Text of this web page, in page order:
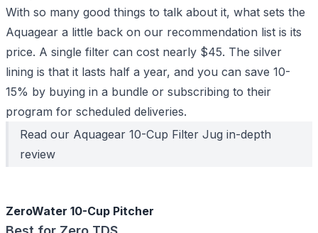
With so many good things to talk about it, what sets the
Aquagear a little back on our recommendation list is its
price. A single filter can cost nearly $45. The silver
lining is that it lasts half a year, and you can save 10-
15% by buying in a bundle or subscribing to their
program for scheduled deliveries.
Read our Aquagear 10-Cup Filter Jug in-depth
review
ZeroWater 10-Cup Pitcher